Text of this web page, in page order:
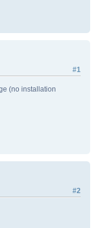
#1
(no installation
#2